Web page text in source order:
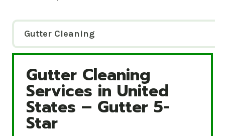
Gutter Cleaning
Gutter Cleaning Services in United States –
Gutter Cleaning
Services in United
States – Gutter 5-
Star